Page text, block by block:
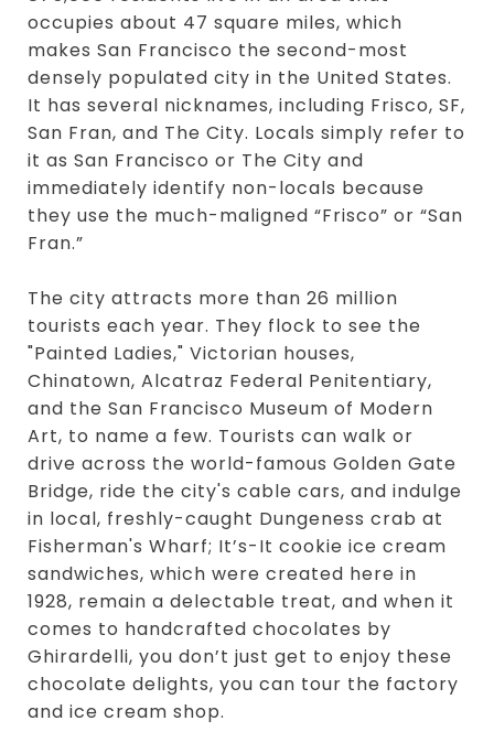
occupies about 47 square miles, which
makes San Francisco the second-most
densely populated city in the United States.
It has several nicknames, including Frisco, SF,
San Fran, and The City. Locals simply refer to
it as San Francisco or The City and
immediately identify non-locals because
they use the much-maligned “Frisco” or “San
Fran.”
The city attracts more than 26 million
tourists each year. They flock to see the
"Painted Ladies," Victorian houses,
Chinatown, Alcatraz Federal Penitentiary,
and the San Francisco Museum of Modern
Art, to name a few. Tourists can walk or
drive across the world-famous Golden Gate
Bridge, ride the city's cable cars, and indulge
in local, freshly-caught Dungeness crab at
Fisherman's Wharf; It’s-It cookie ice cream
sandwiches, which were created here in
1928, remain a delectable treat, and when it
comes to handcrafted chocolates by
Ghirardelli, you don’t just get to enjoy these
chocolate delights, you can tour the factory
and ice cream shop.